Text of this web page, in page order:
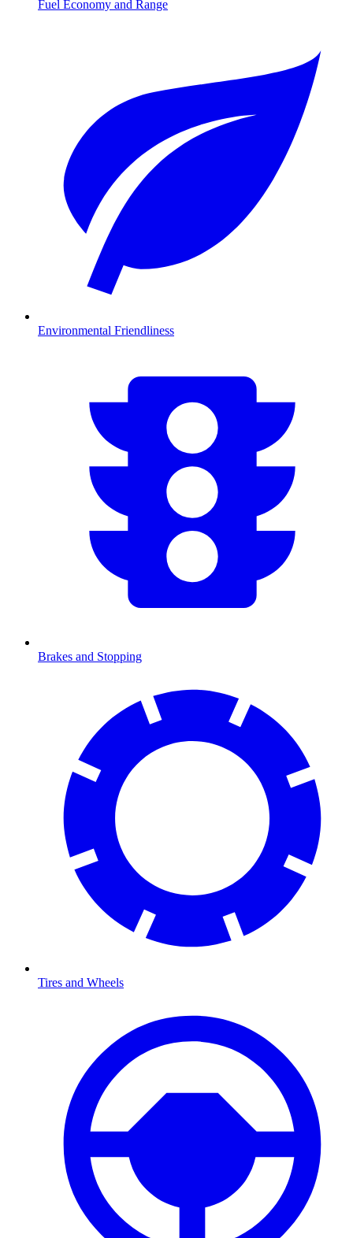
Fuel Economy and Range
Environmental Friendliness
Brakes and Stopping
Tires and Wheels